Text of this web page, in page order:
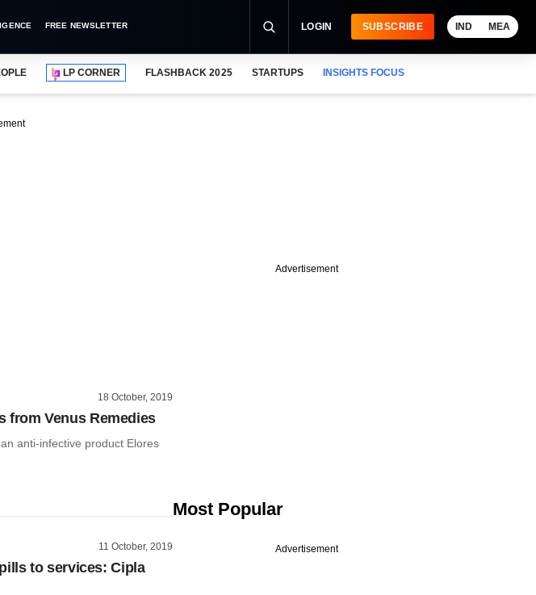
FREE NEWSLETTER LOGIN SUBSCRIBE IND MEA
LP CORNER FLASHBACK 2025 STARTUPS INSIGHTS FOCUS
18 October, 2019
from Venus Remedies
anti-infective product Elores
11 October, 2019
to services: Cipla
Advertisement
Most Popular
Advertisement